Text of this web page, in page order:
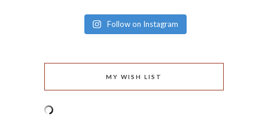
Follow on Instagram
MY WISH LIST